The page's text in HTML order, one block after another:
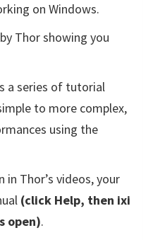
on Windows.
by Thor showing you
a series of tutorial
to more complex,
using the
in Thor’s videos, your
(click Help, then ixi
open).